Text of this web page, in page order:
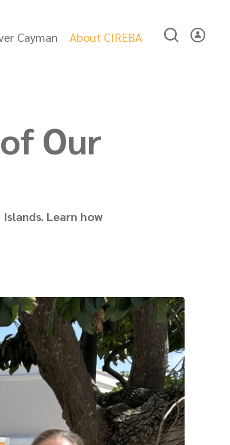
Cayman About CIREBA
Our
Learn how